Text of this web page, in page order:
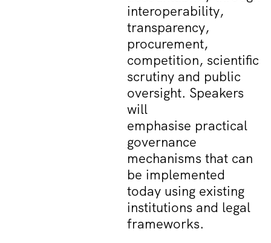
interoperability,
transparency,
procurement,
competition, scientific
scrutiny and public
oversight. Speakers
will
emphasise practical
governance
mechanisms that can
be implemented
today using existing
institutions and legal
frameworks.